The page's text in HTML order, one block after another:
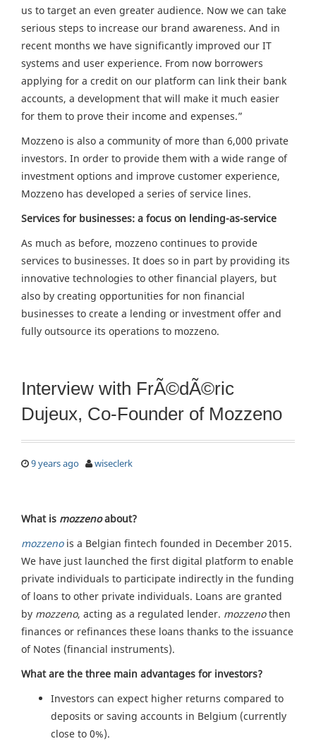
us to target an even greater audience. Now we can take
serious steps to increase our brand awareness. And in
recent months we have significantly improved our IT
systems and user experience. From now borrowers
applying for a credit on our platform can link their bank
accounts, a development that will make it much easier
for them to prove their income and expenses.”
Mozzeno is also a community of more than 6,000 private
investors. In order to provide them with a wide range of
investment options and improve customer experience,
Mozzeno has developed a series of service lines.
Services for businesses: a focus on lending-as-service
As much as before, mozzeno continues to provide
services to businesses. It does so in part by providing its
innovative technologies to other financial players, but
also by creating opportunities for non financial
businesses to create a lending or investment offer and
fully outsource its operations to mozzeno.
Interview with FrÃ©dÃ©ric
Dujeux, Co-Founder of Mozzeno
9 years ago wiseclerk
What is mozzenoabout?
mozzenois a Belgian fintech founded in December 2015.
We have just launched the first digital platform to enable
private individuals to participate indirectly in the funding
of loans to other private individuals. Loans are granted
by mozzeno, acting as a regulated lender. mozzenothen
finances or refinances these loans thanks to the issuance
of Notes (financial instruments).
What are the three main advantages for investors?
Investors can expect higher returns compared to
deposits or saving accounts in Belgium (currently
close to 0%).